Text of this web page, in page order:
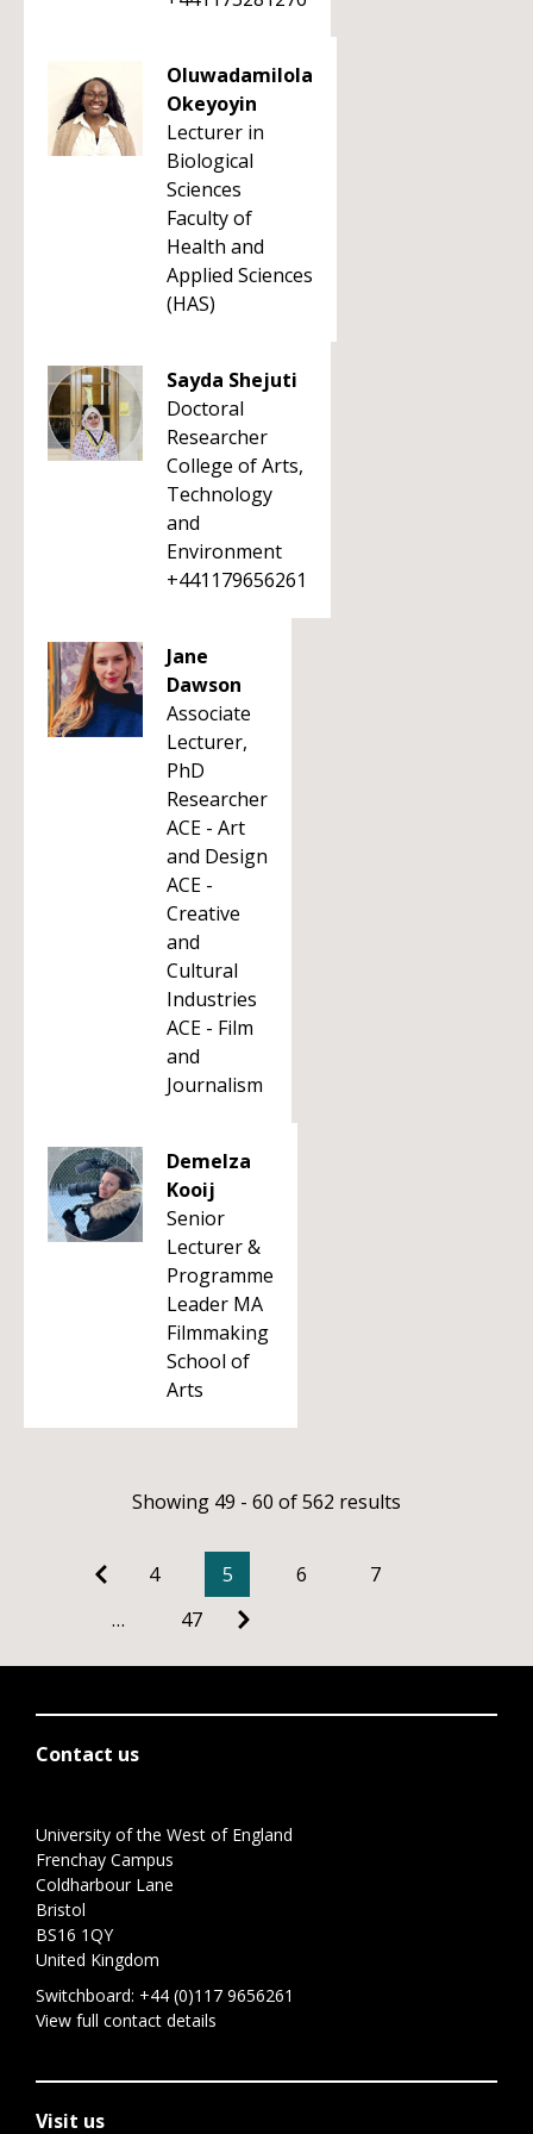
Oluwadamilola
Okeyoyin
Lecturer in
Biological
Sciences
Faculty of
Health and
Applied Sciences
(HAS)
Sayda Shejuti
Doctoral
Researcher
College of Arts,
Technology
and
Environment
+441179656261
Jane
Dawson
Associate
Lecturer,
PhD
Researcher
ACE - Art
and Design
ACE -
Creative
and
Cultural
Industries
ACE - Film
and
Journalism
Demelza
Kooij
Senior
Lecturer &
Programme
Leader MA
Filmmaking
School of
Arts
Showing 49 - 60 of 562 results
4 5 6
7
…
47
Contact us
University of the West of England
Frenchay Campus
Coldharbour Lane
Bristol
BS16 1QY
United Kingdom
Switchboard: +44 (0)117 9656261
View full contact details
Visit us